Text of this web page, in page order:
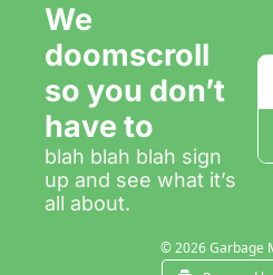
We
doomscroll
so you don’t
have to
blah blah blah sign
up and see what it’s
all about.
© 2026 Garbage